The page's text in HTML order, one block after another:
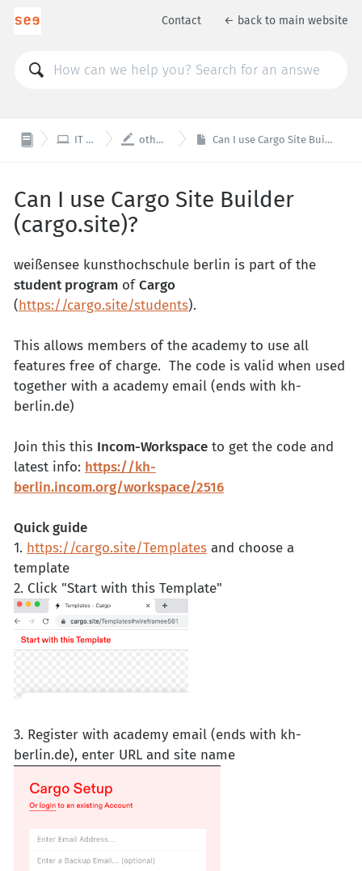
Contact ← back to main website
 IT / Web  other tools Can I use Cargo Site Builder (cargo.site)?
Can I use Cargo Site Builder
(cargo.site)?
weißensee kunsthochschule berlin is part of the
student program ofCargo
(https://cargo.site/students).
This allows members of the academy to use all
features free of charge. The code is valid when used
together with a academy email (ends with kh-
berlin.de)
Join this this Incom-Workspace to get the code and
latest info: https://kh-
berlin.incom.org/workspace/2516
Quick guide
1. https://cargo.site/Templates and choose a
template
2. Click "Start with this Template"
3. Register with academy email (ends with kh-
berlin.de), enter URL and site name